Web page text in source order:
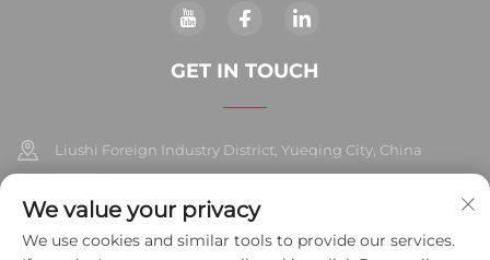
GET IN TOUCH
Liushi Foreign Industry District, Yueqing City, China
325604
+86-577-57572007
We value your privacy
We use cookies and similar tools to provide our services.